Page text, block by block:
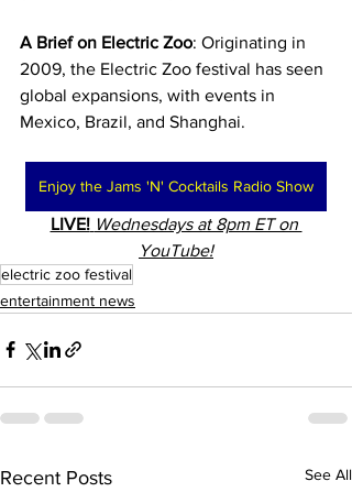
A Brief on Electric Zoo: Originating in
2009, the Electric Zoo festival has seen
global expansions, with events in
Mexico, Brazil, and Shanghai.
Enjoy the Jams 'N' Cocktails Radio Show
LIVE! Wednesdays at 8pm ET on
YouTube!
electric zoo festival
entertainment news
Recent Posts See All